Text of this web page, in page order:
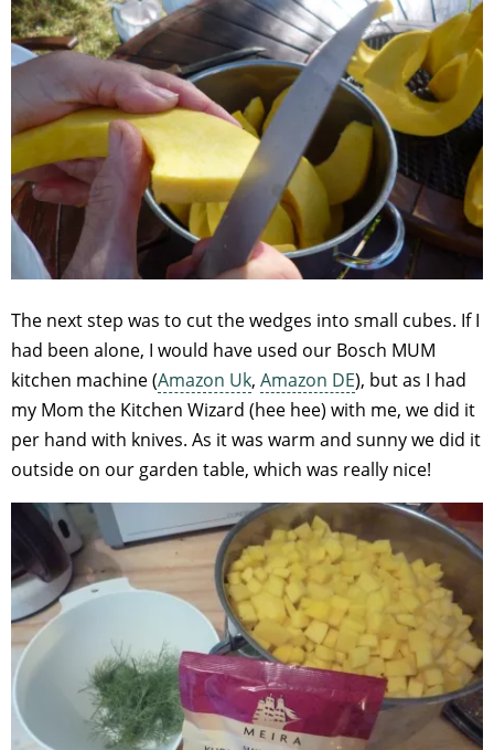
The next step was to cut the wedges into small cubes. If I
had been alone, I would have used our Bosch MUM
kitchen machine (Amazon Uk, Amazon DE), but as I had
my Mom the Kitchen Wizard (hee hee) with me, we did it
per hand with knives. As it was warm and sunny we did it
outside on our garden table, which was really nice!